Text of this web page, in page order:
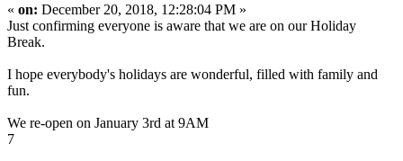
« on: December 20, 2018, 12:28:04 PM »
Just confirming everyone is aware that we are on our Holiday
Break.
I hope everybody's holidays are wonderful, filled with family and
fun.
We re-open on January 3rd at 9AM
7